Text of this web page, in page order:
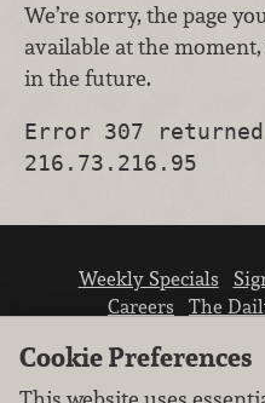
We’re sorry, the page
available at the
in the future.
Error 307
216.73.216.95
Weekly Specials
Careers
The
Cookie Preferences